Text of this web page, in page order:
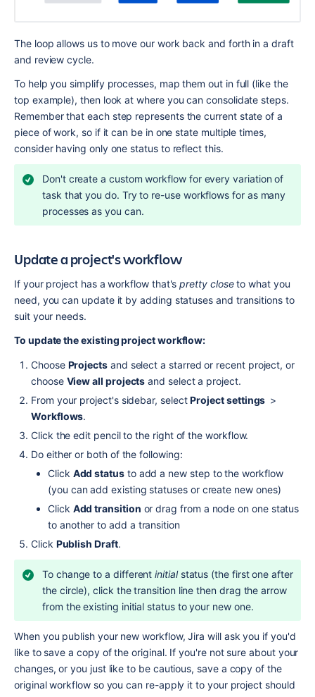
The loop allows us to move our work back and forth in a draft
and review cycle.
To help you simplify processes, map them out in full (like the
top example), then look at where you can consolidate steps.
Remember that each step represents the current state of a
piece of work, so if it can be in one state multiple times,
consider having only one status to reflect this.
Don't create a custom workflow for every variation of
task that you do. Try to re-use workflows for as many
processes as you can.
Update a project's workflow
If your project has a workflow that's pretty close to what you
need, you can update it by adding statuses and transitions to
suit your needs.
To update the existing project workflow:
Choose Projects and select a starred or recent project, or
choose View all projects and select a project.
From your project's sidebar, select Project settings
Workflows.
Click the edit pencil to the right of the workflow.
Do either or both of the following:
Click Add status to add a new step to the workflow
(you can add existing statuses or create new ones)
Click Add transition or drag from a node on one status
to another to add a transition
Click Publish Draft.
To change to a different initial status (the first one after
the circle), click the transition line then drag the arrow
from the existing initial status to your new one.
When you publish your new workflow, Jira will ask you if you'd
like to save a copy of the original. If you're not sure about your
changes, or you just like to be cautious, save a copy of the
original workflow so you can re-apply it to your project should